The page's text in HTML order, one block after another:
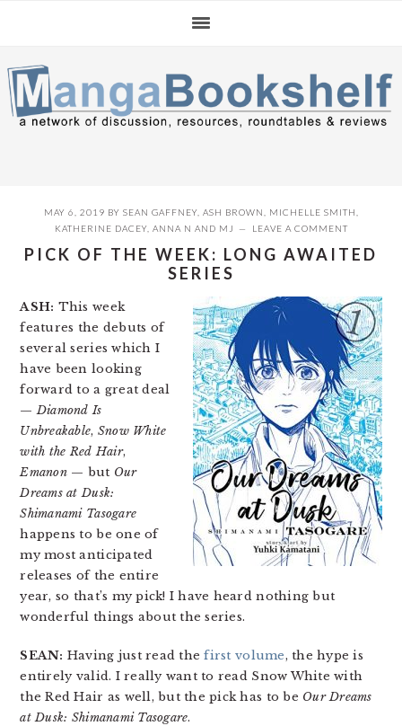
navigation
content
sidebar
MAY 6, 2019 BY SEAN GAFFNEY, ASH BROWN MICHELLE SMITH
KATHERINE DACEY, ANNA N AND MJ LEAVE A COMMENT
PICK OF THE WEEK: LONG AWAITED
SERIES
ASH: This week
features the debuts of
several series which I
have been looking
forward to a great deal
—Diamond Is
Unbreakable, Snow White
with the Red Hair,
Emanon— but Our
Dreams at Dusk:
Shimanami Tasogare
happens to be one of
my most anticipated
releases of the entire
year, so that’s my pick! I have heard nothing but
wonderful things about the series.
SEAN: Having just read thefirst volume, the hype is
entirely valid. I really want to read Snow White with
the Red Hair as well, but the pick has to be Our Dreams
at Dusk: Shimanami Tasogare.